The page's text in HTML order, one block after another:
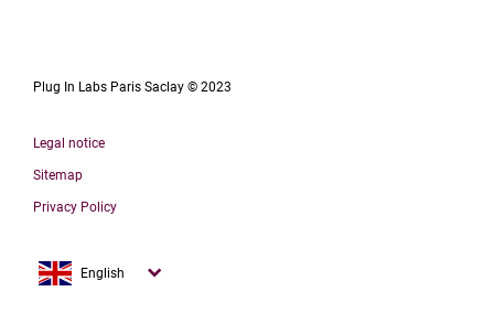
Plug In Labs Paris Saclay © 2023
Legal notice
Sitemap
Privacy Policy
English